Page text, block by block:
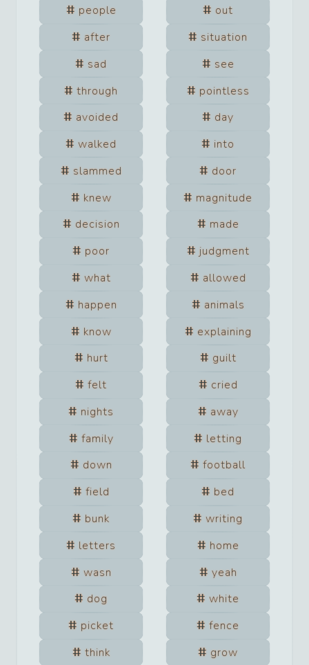
people
out
after
situation
sad
see
through
pointless
avoided
day
walked
into
slammed
door
knew
magnitude
decision
made
poor
judgment
what
allowed
happen
animals
know
explaining
hurt
guilt
felt
cried
nights
away
family
letting
down
football
field
bed
bunk
writing
letters
home
wasn
yeah
dog
white
picket
fence
think
grow